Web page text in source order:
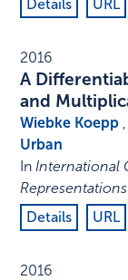
Details URL
2016
A
and
Wiebke Koepp ,
Urban
InInternational
Representations
Details
URL
2016